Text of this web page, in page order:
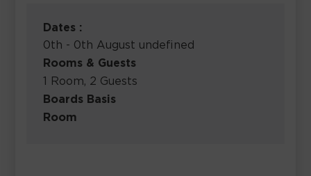
Dates :
0th - 0th August undefined
Rooms & Guests
1 Room, 2 Guests
Boards Basis
Room